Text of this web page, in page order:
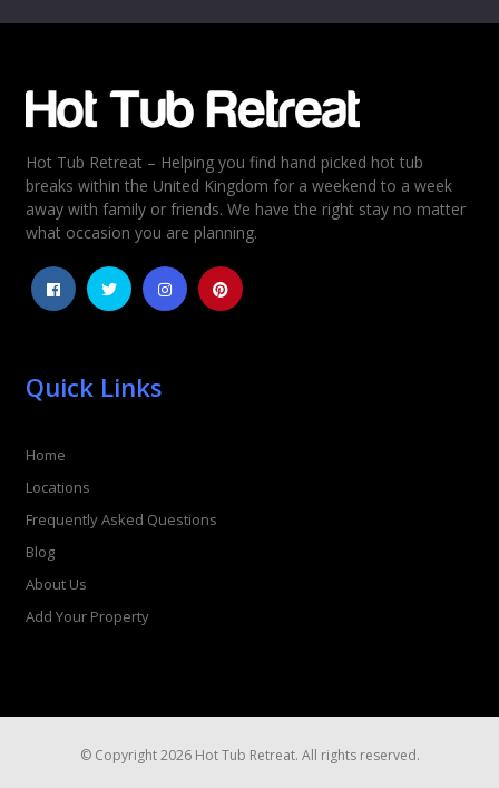
Hot Tub Retreat – Helping you find hand picked hot tub
breaks within the United Kingdom for a weekend to a week
away with family or friends. We have the right stay no matter
what occasion you are planning.
Quick Links
Home
Locations
Frequently Asked Questions
Blog
About Us
Add Your Property
© Copyright 2026 Hot Tub Retreat. All rights reserved.